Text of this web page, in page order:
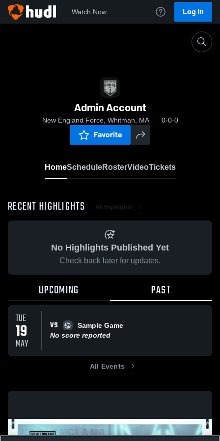
Watch Now Log In
Admin Account
New England Force, Whitman, MA 0-0-0
Favorite
HomeScheduleRosterVideoTickets
RECENT HIGHLIGHTS All Highlights
No Highlights Published Yet
Check back later for updates.
UPCOMING PAST
TUE
19
MAY
VS
Sample Game
No score reported
All Events